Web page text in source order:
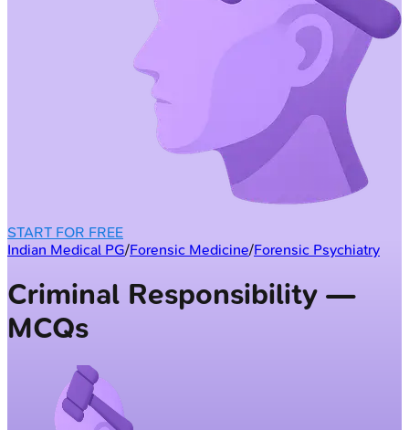
START FOR FREE
Indian Medical PG/Forensic Medicine/Forensic Psychiatry
Criminal Responsibility —
MCQs